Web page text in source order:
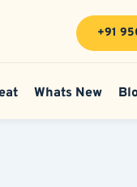
+91
Whats New